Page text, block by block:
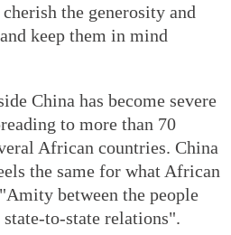
the generosity and
keep them in mind
China has become severe
to more than 70
African countries. China
the same for what African
between the people
to-state relations".